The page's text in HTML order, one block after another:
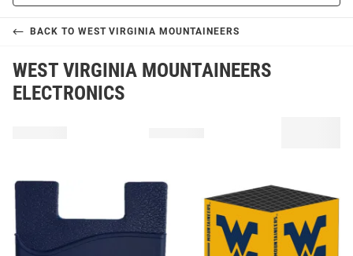
BACK TO WEST VIRGINIA MOUNTAINEERS
WEST VIRGINIA MOUNTAINEERS
ELECTRONICS